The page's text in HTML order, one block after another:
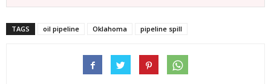
TAGS oil pipeline Oklahoma pipeline spill